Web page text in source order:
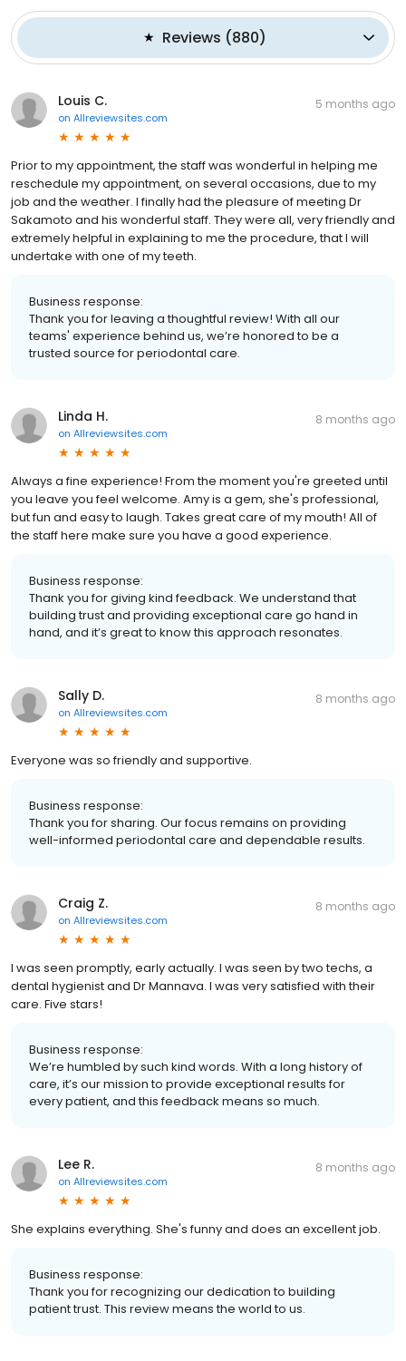
Reviews (880)
Louis C.
on Allreviewsites.com
5 months ago
Prior to my appointment, the staff was wonderful in helping me
reschedule my appointment, on several occasions, due to my
job and the weather. I finally had the pleasure of meeting Dr
Sakamoto and his wonderful staff. They were all, very friendly and
extremely helpful in explaining to me the procedure, that I will
undertake with one of my teeth.
Business response:
Thank you for leaving a thoughtful review! With all our
teams' experience behind us, we’re honored to be a
trusted source for periodontal care.
Linda H.
on Allreviewsites.com
8 months ago
Always a fine experience! From the moment you're greeted until
you leave you feel welcome. Amy is a gem, she's professional,
but fun and easy to laugh. Takes great care of my mouth! All of
the staff here make sure you have a good experience.
Business response:
Thank you for giving kind feedback. We understand that
building trust and providing exceptional care go hand in
hand, and it’s great to know this approach resonates.
Sally D.
on Allreviewsites.com
8 months ago
Everyone was so friendly and supportive.
Business response:
Thank you for sharing. Our focus remains on providing
well-informed periodontal care and dependable results.
Craig Z.
on Allreviewsites.com
8 months ago
I was seen promptly, early actually. I was seen by two techs, a
dental hygienist and Dr Mannava. I was very satisfied with their
care. Five stars!
Business response:
We’re humbled by such kind words. With a long history of
care, it’s our mission to provide exceptional results for
every patient, and this feedback means so much.
Lee R.
on Allreviewsites.com
8 months ago
She explains everything. She's funny and does an excellent job.
Business response:
Thank you for recognizing our dedication to building
patient trust. This review means the world to us.